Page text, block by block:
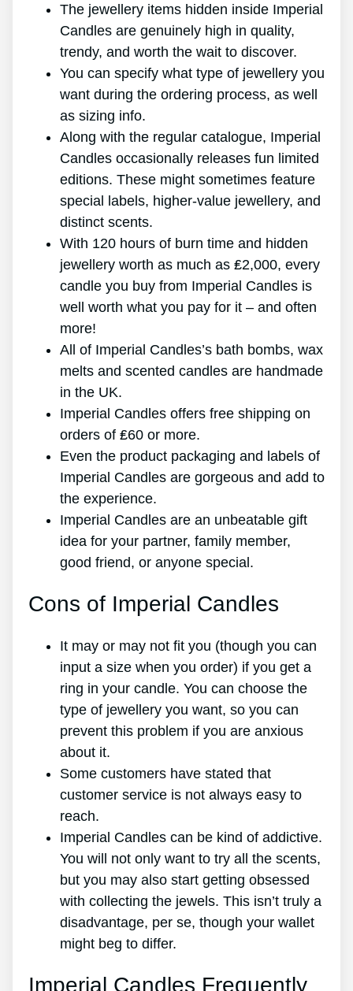
The jewellery items hidden inside Imperial
Candles are genuinely high in quality,
trendy, and worth the wait to discover.
You can specify what type of jewellery you
want during the ordering process, as well
as sizing info.
Along with the regular catalogue, Imperial
Candles occasionally releases fun limited
editions. These might sometimes feature
special labels, higher-value jewellery, and
distinct scents.
With 120 hours of burn time and hidden
jewellery worth as much as ₤2,000, every
candle you buy from Imperial Candles is
well worth what you pay for it – and often
more!
All of Imperial Candles’s bath bombs, wax
melts and scented candles are handmade
in the UK.
Imperial Candles offers free shipping on
orders of ₤60 or more.
Even the product packaging and labels of
Imperial Candles are gorgeous and add to
the experience.
Imperial Candles are an unbeatable gift
idea for your partner, family member,
good friend, or anyone special.
Cons of Imperial Candles
It may or may not fit you (though you can
input a size when you order) if you get a
ring in your candle. You can choose the
type of jewellery you want, so you can
prevent this problem if you are anxious
about it.
Some customers have stated that
customer service is not always easy to
reach.
Imperial Candles can be kind of addictive.
You will not only want to try all the scents,
but you may also start getting obsessed
with collecting the jewels. This isn’t truly a
disadvantage, per se, though your wallet
might beg to differ.
Imperial Candles Frequently